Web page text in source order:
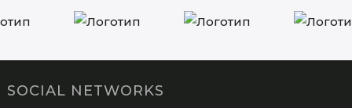
SOCIAL NETWORKS